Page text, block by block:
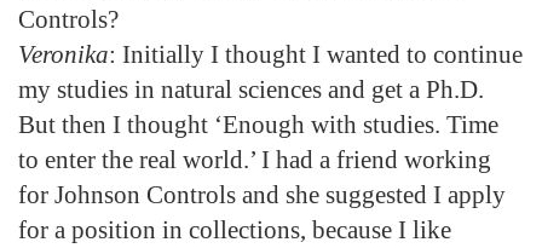
Controls?
Veronika: Initially I thought I wanted to continue
my studies in natural sciences and get a Ph.D.
But then I thought ‘Enough with studies. Time
to enter the real world.’ I had a friend working
for Johnson Controls and she suggested I apply
for a position in collections, because I like